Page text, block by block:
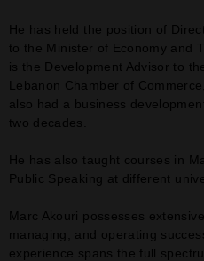
He has held the position of
to the Minister of Economy and
is the Development Advisor to
Lebanon Chamber of
also had a business
two decades.
He has also taught courses in
Public Speaking at different
Marc Akouri possesses
managing, and operating
experience spans the full